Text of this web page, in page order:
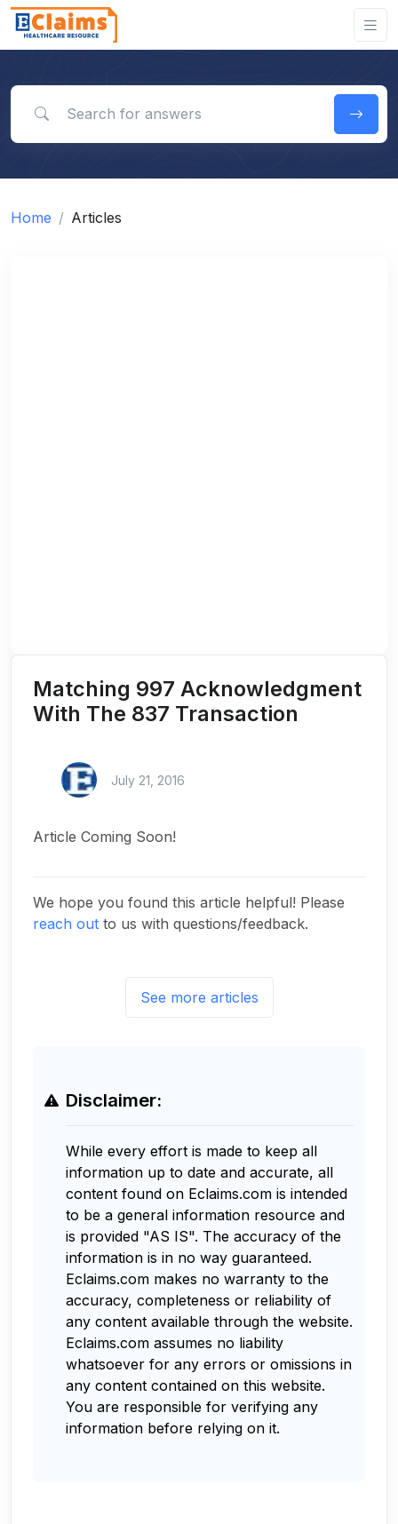
Home Articles
Matching 997 Acknowledgment
With The 837 Transaction
July 21, 2016
Article Coming Soon!
We hope you found this article helpful! Please
reach out to us with questions/feedback.
See more articles
Disclaimer:
While every effort is made to keep all
information up to date and accurate, all
content found on Eclaims.com is intended
to be a general information resource and
is provided "AS IS". The accuracy of the
information is in no way guaranteed.
Eclaims.com makes no warranty to the
accuracy, completeness or reliability of
any content available through the website.
Eclaims.com assumes no liability
whatsoever for any errors or omissions in
any content contained on this website.
You are responsible for verifying any
information before relying on it.